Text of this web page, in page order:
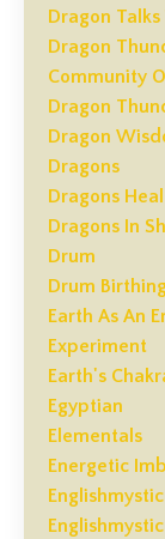
Dragon
Dragon
Community
Dragon
Dragon
Dragons
Dragons Heal
Dragons In
Drum
Drum Birthing
Earth As An
Experiment
Earth's
Egyptian
Elementals
Energetic
Englishmystic